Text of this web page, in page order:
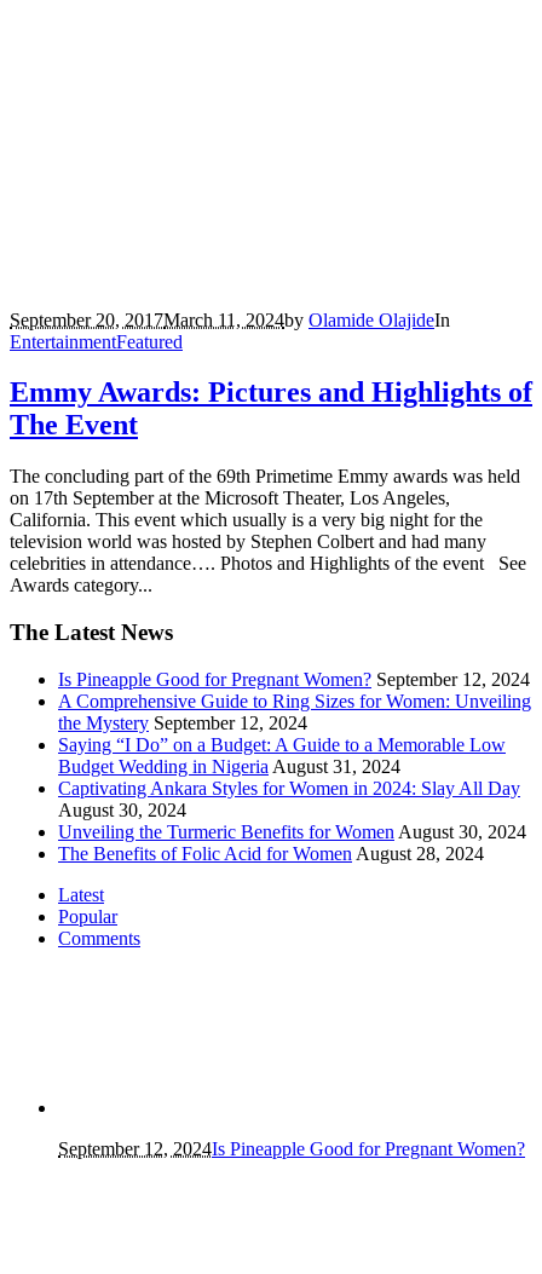
September 20, 2017March 11, 2024by Olamide OlajideIn
EntertainmentFeatured
Emmy Awards: Pictures and Highlights of
The Event
The concluding part of the 69th Primetime Emmy awards was held
on 17th September at the Microsoft Theater, Los Angeles,
California. This event which usually is a very big night for the
television world was hosted by Stephen Colbert and had many
celebrities in attendance…. Photos and Highlights of the event See
Awards category...
The Latest News
Is Pineapple Good for Pregnant Women? September 12, 2024
A Comprehensive Guide to Ring Sizes for Women: Unveiling
the Mystery September 12, 2024
Saying “I Do” on a Budget: A Guide to a Memorable Low
Budget Wedding in Nigeria August 31, 2024
Captivating Ankara Styles for Women in 2024: Slay All Day
August 30, 2024
Unveiling the Turmeric Benefits for Women August 30, 2024
The Benefits of Folic Acid for Women August 28, 2024
Latest
Popular
Comments
September 12, 2024Is Pineapple Good for Pregnant Women?